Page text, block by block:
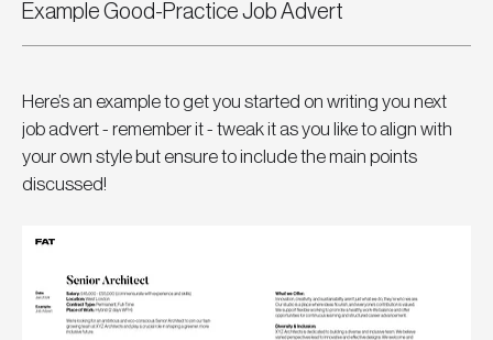
Example Good-Practice Job Advert
Here’s an example to get you started on writing you next
job advert - remember it - tweak it as you like to align with
your own style but ensure to include the main points
discussed!